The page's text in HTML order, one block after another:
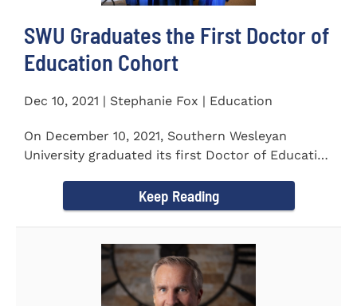
SWU Graduates the First Doctor of
Education Cohort
Dec 10, 2021 | Stephanie Fox | Education
On December 10, 2021, Southern Wesleyan
University graduated its first Doctor of Education
Keep Reading